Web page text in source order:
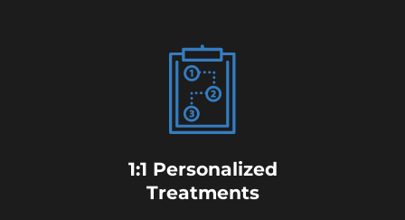
1:1 Personalized
Treatments